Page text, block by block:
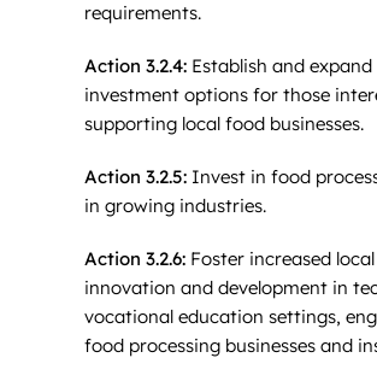
requirements.
Action 3.2.4: Establish and
investment options for those
supporting local food businesses.
Action 3.2.5: Invest in food
in growing industries.
Action 3.2.6: Foster increased
innovation and development in
vocational education settings,
food processing businesses and